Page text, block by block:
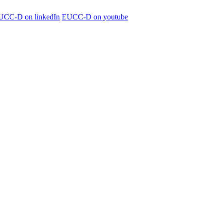
D on linkedIn EUCC-D on youtube